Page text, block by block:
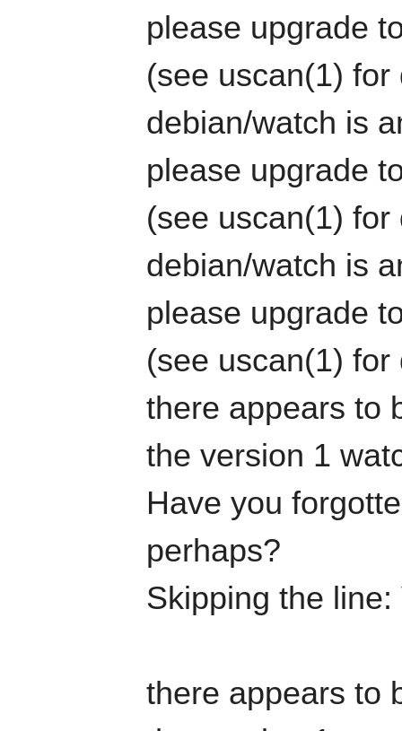
please upgrade
(see uscan(1) for
debian/watch is
please upgrade
(see uscan(1) for
debian/watch is
please upgrade
(see uscan(1) for
there appears to
the version 1
Have you
perhaps?
Skipping the line:
there appears to